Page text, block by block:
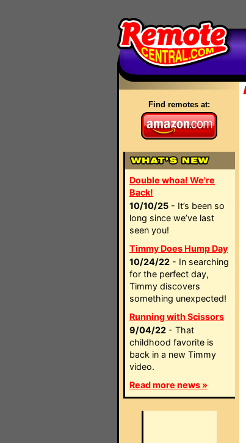
Find remotes at:
Double whoa! We're
Back!
10/10/25 - It’s been so
long since we’ve last
seen you!
Timmy Does Hump Day
10/24/22 - In searching
for the perfect day,
Timmy discovers
something unexpected!
Running with Scissors
9/04/22 - That
childhood favorite is
back in a new Timmy
video.
Read more news »